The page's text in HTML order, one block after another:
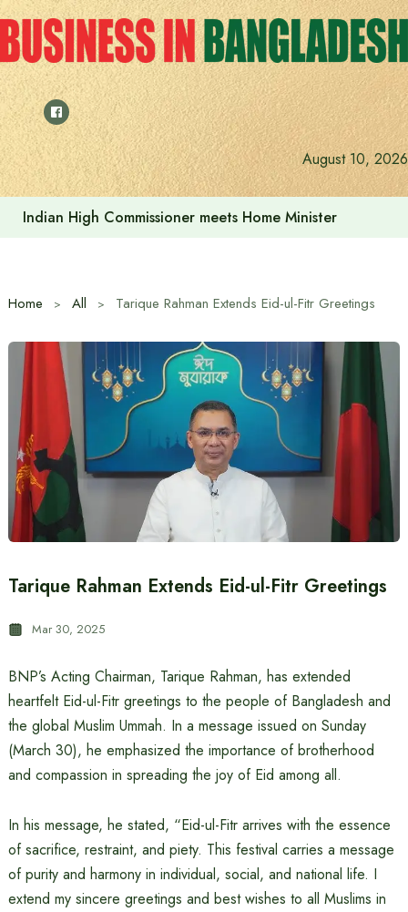
Skip
to
content
August 10, 2026
Indian High Commissioner Dinesh Trivedi sees bright
Home All Tarique Rahman Extends Eid-ul-Fitr Greetings
Tarique Rahman Extends Eid-ul-Fitr Greetings
Mar 30, 2025
BNP’s Acting Chairman, Tarique Rahman, has extended
heartfelt Eid-ul-Fitr greetings to the people of Bangladesh and
the global Muslim Ummah. In a message issued on Sunday
(March 30), he emphasized the importance of brotherhood
and compassion in spreading the joy of Eid among all.
In his message, he stated, “Eid-ul-Fitr arrives with the essence
of sacrifice, restraint, and piety. This festival carries a message
of purity and harmony in individual, social, and national life. I
extend my sincere greetings and best wishes to all Muslims in